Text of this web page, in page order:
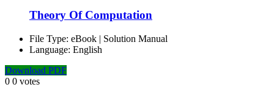
Theory Of Computation
File Type: eBook | Solution Manual
Language: English
Download PDF
0 0 votes